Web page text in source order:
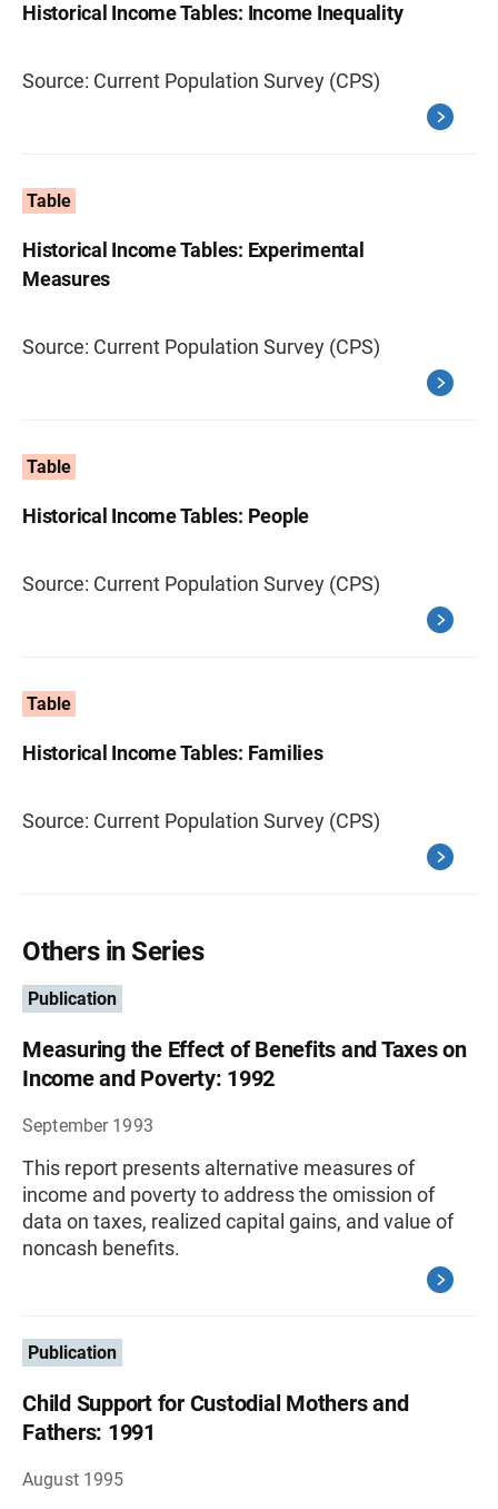
Historical Income Tables: Income Inequality
Source: Current Population Survey (CPS)
Table
Historical Income Tables: Experimental
Measures
Source: Current Population Survey (CPS)
Table
Historical Income Tables: People
Source: Current Population Survey (CPS)
Table
Historical Income Tables: Families
Source: Current Population Survey (CPS)
Others in Series
Publication
Measuring the Effect of Benefits and Taxes on
Income and Poverty: 1992
September 1993
This report presents alternative measures of
income and poverty to address the omission of
data on taxes, realized capital gains, and value of
noncash benefits.
Publication
Child Support for Custodial Mothers and
Fathers: 1991
August 1995